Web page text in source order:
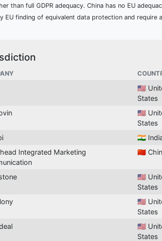
than full GDPR adequacy. China has no EU
EU finding of equivalent data protection and require
🇺🇸
States
🇺🇸
States
🇮🇳
Integrated Marketing
🇨🇳
🇺🇸
States
🇺🇸
States
🇺🇸
States